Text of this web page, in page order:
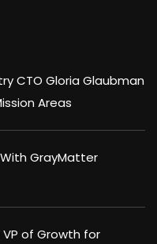
CTO Gloria Glaubman
Areas
GrayMatter
VP of Growth for